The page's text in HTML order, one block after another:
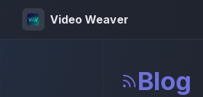
Video Weaver
Blog